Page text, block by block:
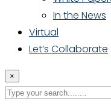
In the News
Virtual
Let’s Collaborate
×